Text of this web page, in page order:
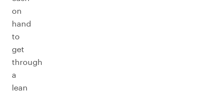
on
hand
to
get
through
a
lean